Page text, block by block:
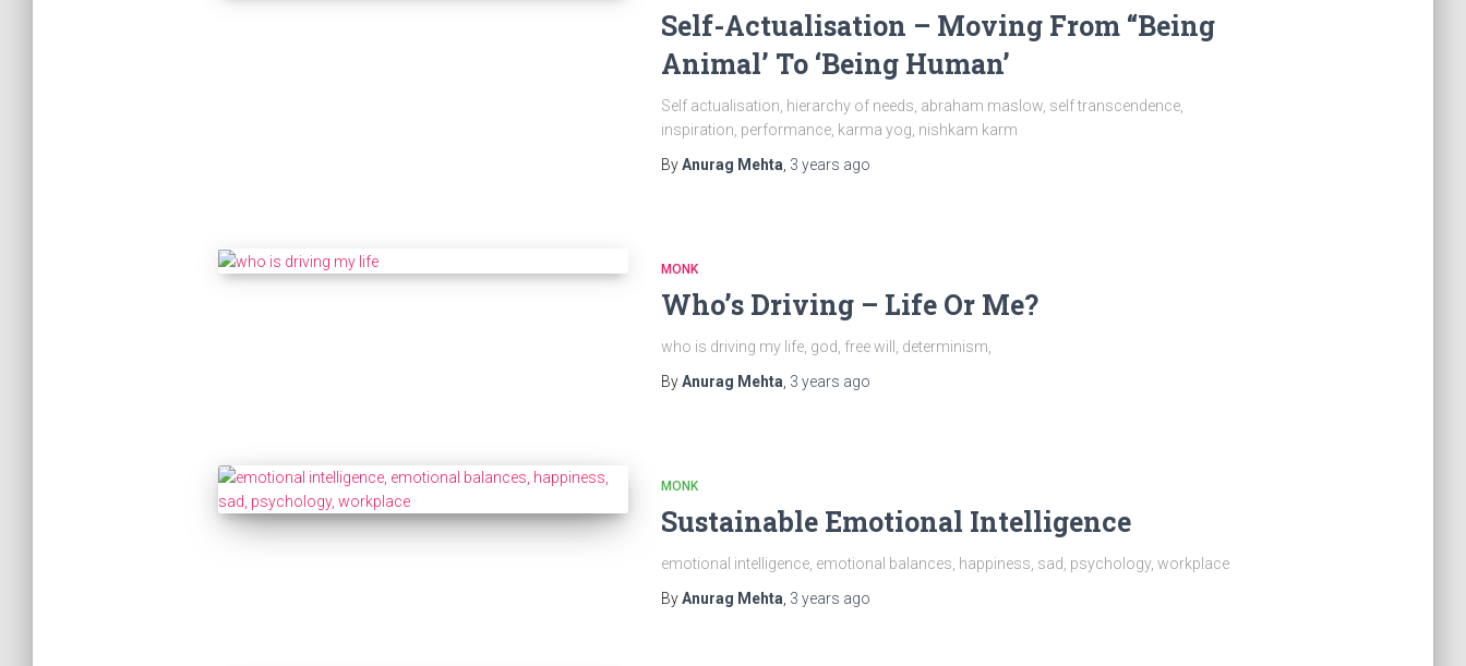
Self-Actualisation – Moving From “Being
Animal’​ To ‘Being Human’​
Self actualisation, hierarchy of needs, abraham maslow, self transcendence,
inspiration, performance, karma yog, nishkam karm
ByAnurag Mehta 3 years ago
MONK
Who’s Driving – Life Or Me?
who is driving my life, god, free will, determinism,
ByAnurag Mehta 3 years ago
MONK
Sustainable Emotional Intelligence
emotional intelligence, emotional balances, happiness, sad, psychology, workplace
ByAnurag Mehta 3 years ago